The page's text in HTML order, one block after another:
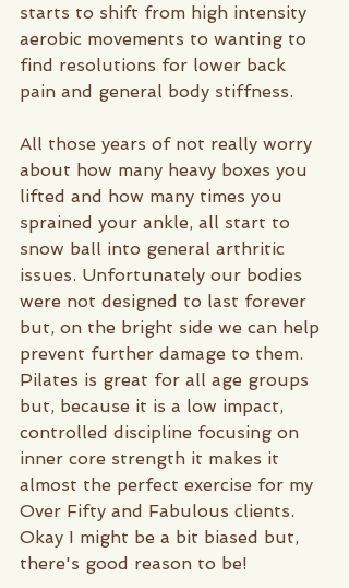
starts to shift from high intensity
aerobic movements to wanting to
find resolutions for lower back
pain and general body stiffness.
All those years of not really worry
about how many heavy boxes you
lifted and how many times you
sprained your ankle, all start to
snow ball into general arthritic
issues. Unfortunately our bodies
were not designed to last forever
but, on the bright side we can help
prevent further damage to them.
Pilates is great for all age groups
but, because it is a low impact,
controlled discipline focusing on
inner core strength it makes it
almost the perfect exercise for my
Over Fifty and Fabulous clients.
Okay I might be a bit biased but,
there's good reason to be!